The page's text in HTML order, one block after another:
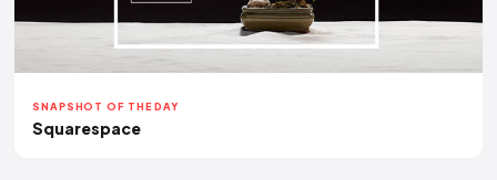
SNAPSHOT OF THE DAY
Squarespace